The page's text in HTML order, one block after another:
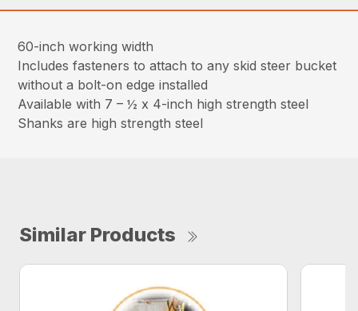
60-inch working width
Includes fasteners to attach to any skid steer bucket
without a bolt-on edge installed
Available with 7 – ½ x 4-inch high strength steel
Shanks are high strength steel
Similar Products